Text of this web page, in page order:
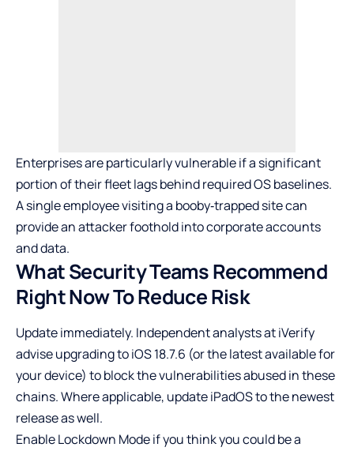
Enterprises are particularly vulnerable if a significant
portion of their fleet lags behind required OS baselines.
A single employee visiting a booby‑trapped site can
provide an attacker foothold into corporate accounts
and data.
What Security Teams Recommend
Right Now To Reduce Risk
Update immediately. Independent analysts at iVerify
advise upgrading to iOS 18.7.6 (or the latest available for
your device) to block the vulnerabilities abused in these
chains. Where applicable, update iPadOS to the newest
release as well.
Enable Lockdown Mode if you think you could be a